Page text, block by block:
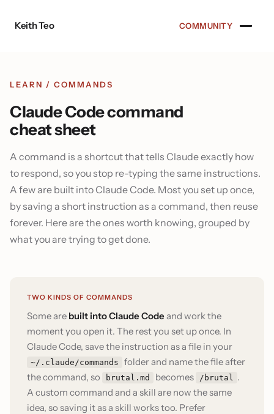
Keith Teo COMMUNITY
LEARN / COMMANDS
Claude Code command
cheat sheet
A command is a shortcut that tells Claude exactly how
to respond, so you stop re-typing the same instructions.
A few are built into Claude Code. Most you set up once,
by saving a short instruction as a command, then reuse
forever. Here are the ones worth knowing, grouped by
what you are trying to get done.
TWO KINDS OF COMMANDS
Some are built into Claude Code and work the
moment you open it. The rest you set up once. In
Claude Code, save the instruction as a file in your
~/.claude/commands
folder and name the file after
the command, so
brutal.md becomes /brutal .
A custom command and a skill are now the same
idea, so saving it as a skill works too. Prefer